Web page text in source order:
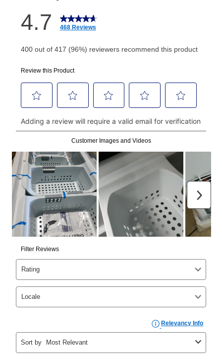
How do I make my payments?
Your first payment for an online order must be made
made, your local store will accept cash, checks,
money orders, and all major credit cards, or you can
continue to pay online. If you are interested in online
payments, please go to
myaccount.aarons.com
and
click on “Register.”
Can I pay out my lease early?
Yes. You can purchase the product at any time. If
your ownership plan is longer than 6 months, you can
take advantage of Aaron’s same as cash option. For
those new agreements with a payment option longer
than 6 months, if you payout your merchandise within
the applicable same as cash period, you will pay the
cash price, plus tax and applicable fees (if any). The
same as cash period varies by location but is
generally 120 days.
as cash option is 90 days for all rental purchase
agreements.
In addition, after the same as cash option expires, you
can purchase the merchandise for more than the cash
price but less than the total of remaining lease
payments, as described in your lease agreement. This
early purchase optionamount varies by state and is
explained in the lease agreement.